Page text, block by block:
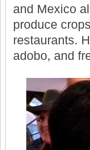
and Mexico
produce
restaurants.
adobo, and